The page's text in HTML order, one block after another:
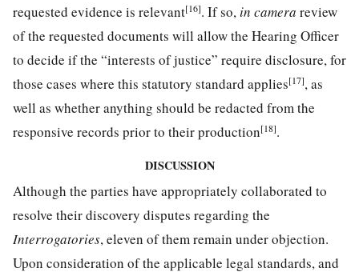
requested evidence is relevant[16]. If so, in camera review
of the requested documents will allow the Hearing Officer
to decide if the “interests of justice” require disclosure, for
those cases where this statutory standard applies[17], as
well as whether anything should be redacted from the
responsive records prior to their production[18].
DISCUSSION
Although the parties have appropriately collaborated to
resolve their discovery disputes regarding the
Interrogatories, eleven of them remain under objection.
Upon consideration of the applicable legal standards, and